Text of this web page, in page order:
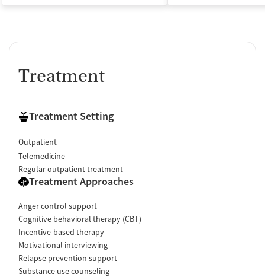
Treatment
Treatment Setting
Outpatient
Telemedicine
Regular outpatient treatment
Treatment Approaches
Anger control support
Cognitive behavioral therapy (CBT)
Incentive-based therapy
Motivational interviewing
Relapse prevention support
Substance use counseling